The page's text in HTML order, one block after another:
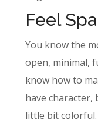
Feel
You know the
open, minimal,
know how to
have character,
little bit